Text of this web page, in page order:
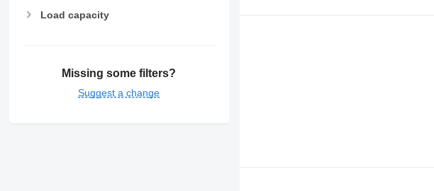
Load capacity
Missing some filters?
Suggest a change